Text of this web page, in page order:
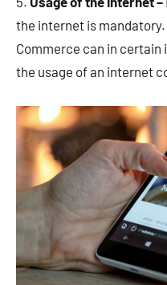
the internet is
Commerce can in
the usage of an internet